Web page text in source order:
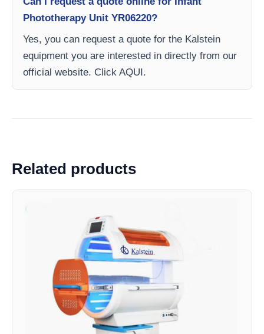
Phototherapy Unit YR06220?
Yes, you can request a quote for the Kalstein
equipment you are interested in directly from our
official website. Click AQUI.
Related products